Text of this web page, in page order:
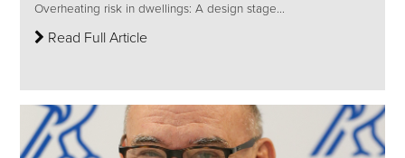
Overheating risk in dwellings: A design stage...
Read Full Article